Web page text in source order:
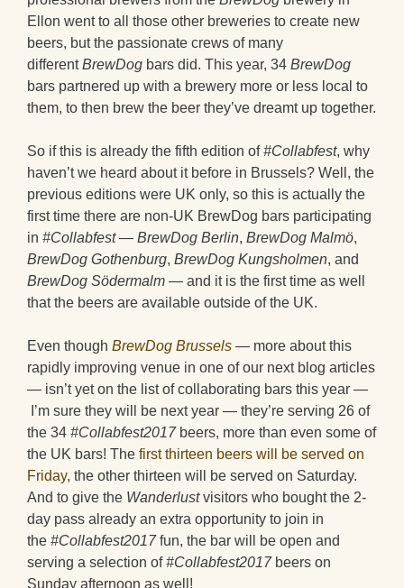
Ellon went to all those other breweries to create new
beers, but the passionate crews of many
differentBrewDog bars did. This year, 34 BrewDog
bars partnered up with a brewery more or less local to
them, to then brew the beer they’ve dreamt up together.
So if this is already the fifth edition of#Collabfest, why
haven’t we heard about it before in Brussels? Well, the
previous editions were UK only, so this is actually the
first time there are non-UK BrewDog bars participating
in #Collabfest— BrewDog Berlin, BrewDog Malmö,
BrewDog Gothenburg, BrewDog Kungsholmen, and
BrewDog Södermalm — and it is the first time as well
that the beers are available outside of the UK.
Even though BrewDog Brussels — more about this
rapidly improving venue in one of our next blog articles
— isn’t yet on the list of collaborating bars this year —
I’m sure they will be next year — they’re serving 26 of
the 34 #Collabfest2017beers, more than even some of
the UK bars! The first thirteen beers will be served on
Friday, the other thirteen will be served on Saturday.
And to give the Wanderlustvisitors who bought the 2-
day pass already an extra opportunity to join in
the #Collabfest2017fun, the bar will be open and
serving a selection of#Collabfest2017beers on
Sunday afternoon as well!